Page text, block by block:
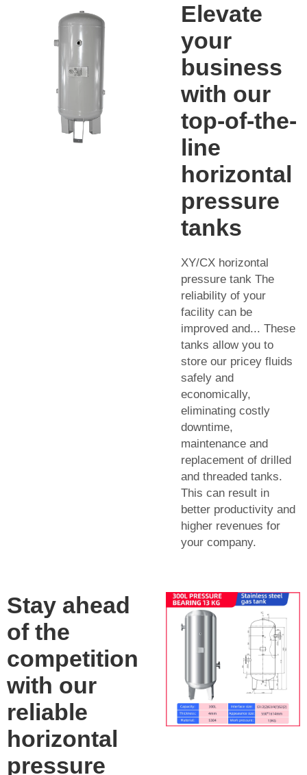
Elevate
your
business
with our
top-of-the-
line
horizontal
pressure
tanks
XY/CX horizontal
pressure tank The
reliability of your
facility can be
improved and... These
tanks allow you to
store our pricey fluids
safely and
economically,
eliminating costly
downtime,
maintenance and
replacement of drilled
and threaded tanks.
This can result in
better productivity and
higher revenues for
your company.
Stay ahead
of the
competition
with our
reliable
horizontal
pressure